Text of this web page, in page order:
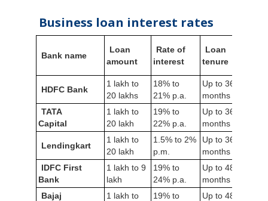
Business loan interest rates
Bank name
Loan
amount
Rate of
interest
Loan
tenure
HDFC Bank
1 lakh to
20 lakhs
18% to
21% p.a.
Up to 36
months
TATA
Capital
1 lakh to
20 lakh
19% to
22% p.a.
Up to 36
months
Lendingkart
1 lakh to
20 lakh
1.5% to 2%
p.m.
Up to 36
months
IDFC First
Bank
1 lakh to 9
lakh
19% to
24% p.a.
Up to 48
months
Bajaj
1 lakh to
19% to
Up to 48